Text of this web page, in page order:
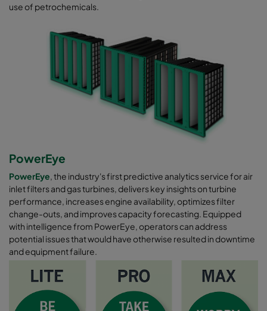
use of petrochemicals.
PowerEye
PowerEye, the industry's first predictive analytics service for air
inlet filters and gas turbines, delivers key insights on turbine
performance, increases engine availability, optimizes filter
change-outs, and improves capacity forecasting. Equipped
with intelligence from PowerEye, operators can address
potential issues that would have otherwise resulted in downtime
and equipment failure.